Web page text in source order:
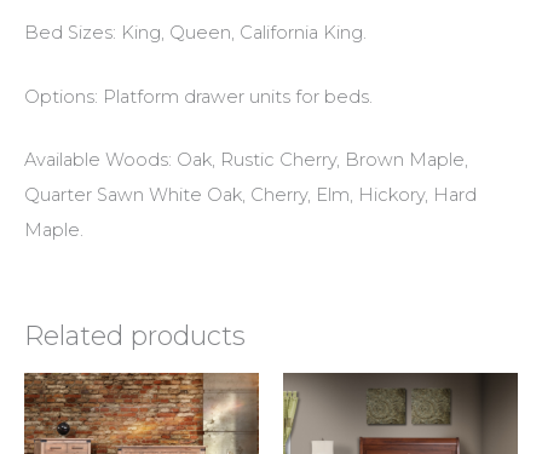
Bed Sizes: King, Queen, California King.
Options: Platform drawer units for beds.
Available Woods: Oak, Rustic Cherry, Brown Maple,
Quarter Sawn White Oak, Cherry, Elm, Hickory, Hard
Maple.
Related products